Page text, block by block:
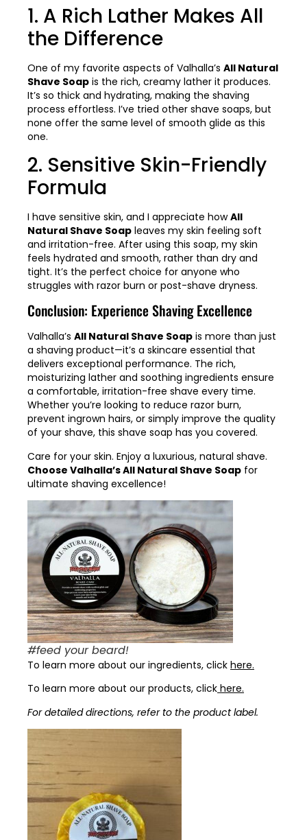
1. A Rich Lather Makes All
the Difference
One of my favorite aspects of Valhalla’s All Natural
Shave Soap is the rich, creamy lather it produces.
It’s so thick and hydrating, making the shaving
process effortless. I’ve tried other shave soaps, but
none offer the same level of smooth glide as this
one.
2. Sensitive Skin-Friendly
Formula
I have sensitive skin, and I appreciate howAll
Natural Shave Soap leaves my skin feeling soft
and irritation-free. After using this soap, my skin
feels hydrated and smooth, rather than dry and
tight. It’s the perfect choice for anyone who
struggles with razor burn or post-shave dryness.
Conclusion: Experience Shaving Excellence
Valhalla’s All Natural Shave Soap is more than just
a shaving product—it’s a skincare essential that
delivers exceptional performance. The rich,
moisturizing lather and soothing ingredients ensure
a comfortable, irritation-free shave every time.
Whether you’re looking to reduce razor burn,
prevent ingrown hairs, or simply improve the quality
of your shave, this shave soap has you covered.
Care for your skin. Enjoy a luxurious, natural shave.
Choose Valhalla’s All Natural Shave Soap for
ultimate shaving excellence!
#feed your beard!
To learn more about our ingredients, click here.
To learn more about our products, click here.
For detailed directions, refer to the product label.